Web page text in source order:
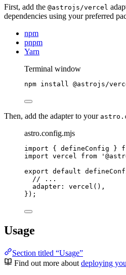
First, add the @astrojs/vercel
dependencies using your preferred
npm
pnpm
Yarn
Terminal window
npm install @astrojs/
Then, add the adapter to your
astro.config.mjs
import { defineConfig }
import vercel from '
export default
// ...
adapter: vercel (),
});
Usage
Section titled “Usage”
Find out more about deploying